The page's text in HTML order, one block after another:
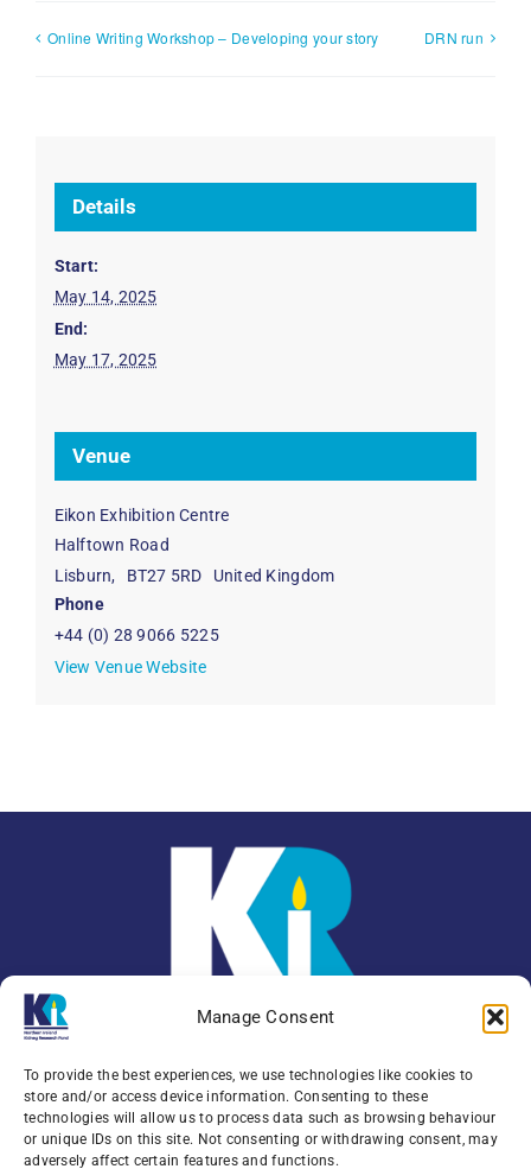
Manage Consent
To provide the best experiences, we use technologies like cookies to
store and/or access device information. Consenting to these
technologies will allow us to process data such as browsing behaviour
or unique IDs on this site. Not consenting or withdrawing consent, may
adversely affect certain features and functions.
Online Writing Workshop – Developing your story DRN run
Details
Start:
May 14, 2025
End:
May 17, 2025
Venue
Eikon Exhibition Centre
Halftown Road
Lisburn, BT27 5RD
United Kingdom
Phone
+44 (0) 28 9066 5225
View Venue Website
Enquiries:079 0771 4556